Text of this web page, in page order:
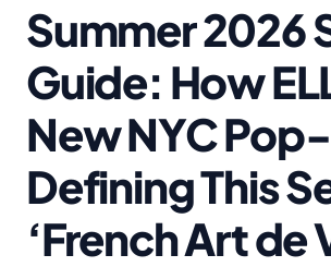
Summer 2026
Guide: How
New NYC
Defining This
‘French Art de